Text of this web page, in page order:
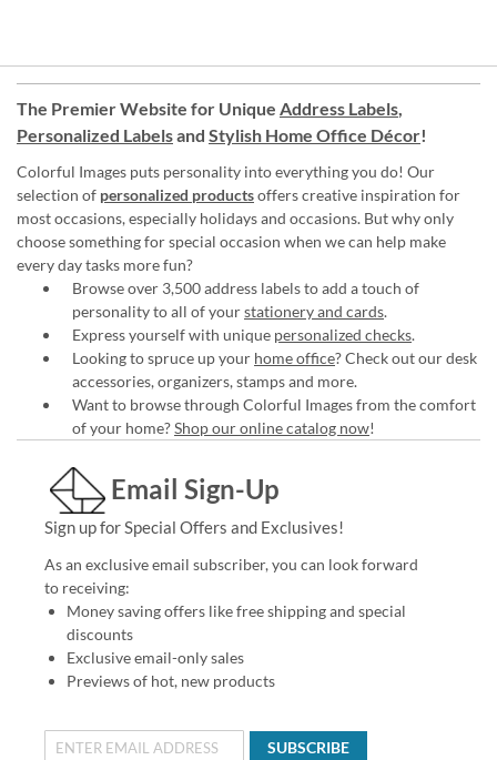
The Premier Website for Unique Address Labels,
Personalized Labelsand Stylish Home Office Décor!
Colorful Images puts personality into everything you do! Our
selection of personalized productsoffers creative inspiration for
most occasions, especially holidays and occasions. But why only
choose something for special occasion when we can help make
every day tasks more fun?
Browse over 3,500 address labels to add a touch of
personality to all of yourstationery and cards.
Express yourself with unique personalized checks.
Looking to spruce up your home office? Check out our desk
accessories, organizers, stamps and more.
Want to browse through Colorful Images from the comfort
of your home?Shop our online catalog now!
Email Sign-Up
Sign up for Special Offers and Exclusives!
As an exclusive email subscriber, you can look forward
to receiving:
Money saving offers like free shipping and special
discounts
Exclusive email-only sales
Previews of hot, new products
SUBSCRIBE